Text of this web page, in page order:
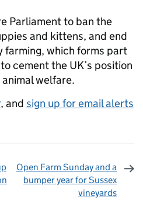
Parliament to ban the
and kittens, and end
farming, which forms part
cement the UK’s position
welfare.
, and sign up for email alerts
Open Farm Sunday and a
bumper year for Sussex
vineyards